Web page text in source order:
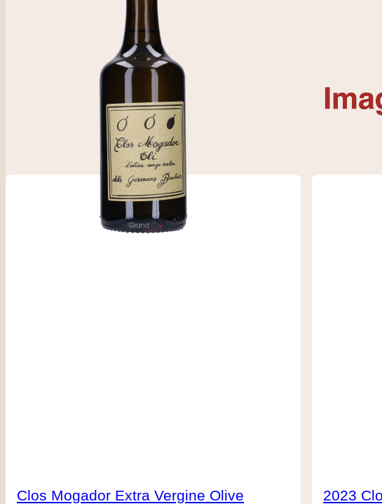
Clos Mogador Extra Vergine Olive
2023